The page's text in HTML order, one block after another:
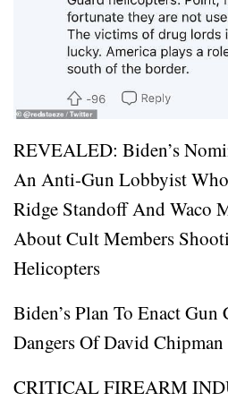
REVEALED: Biden’s
An Anti-Gun Lobbyist
Ridge Standoff And Waco
About Cult Members
Helicopters
Biden’s Plan To Enact
Dangers Of David Chipman
CRITICAL FIREARM